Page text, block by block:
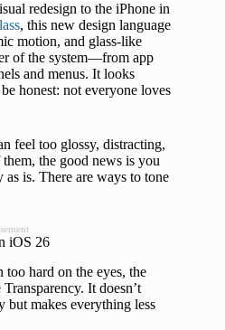
redesign to the iPhone in
, this new design language
motion, and glass-like
of the system—from app
and menus. It looks
honest: not everyone loves
feel too glossy, distracting,
the good news is you
is. There are ways to tone
iOS 26
hard on the eyes, the
It doesn’t
but makes everything less